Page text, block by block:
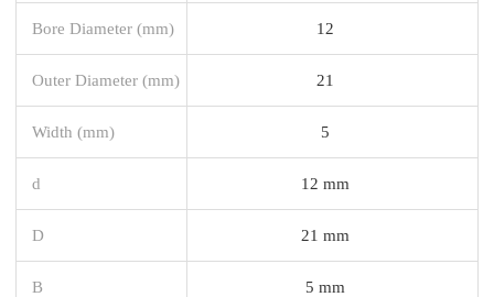
Bore Diameter (mm) 12
Outer Diameter (mm) 21
Width (mm) 5
d 12 mm
D 21 mm
B 5 mm